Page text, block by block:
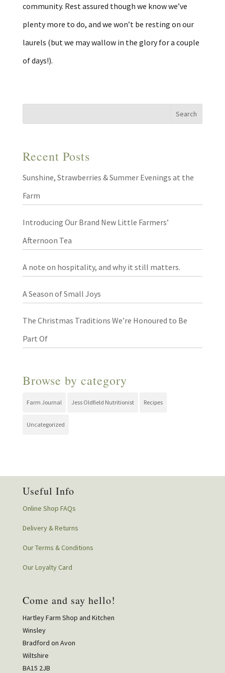
community. Rest assured though we know we’ve
plenty more to do, and we won’t be resting on our
laurels (but we may wallow in the glory for a couple
of days!).
Recent Posts
Sunshine, Strawberries & Summer Evenings at the
Farm
Introducing Our Brand New Little Farmers’
Afternoon Tea
A note on hospitality, and why it still matters.
A Season of Small Joys
The Christmas Traditions We’re Honoured to Be
Part Of
Browse by category
Farm Journal Jess Oldfield Nutritionist Recipes
Uncategorized
Useful Info
Online Shop FAQs
Delivery & Returns
Our Terms & Conditions
Our Loyalty Card
Come and say hello!
Hartley Farm Shop and Kitchen
Winsley
Bradford on Avon
Wiltshire
BA15 2JB